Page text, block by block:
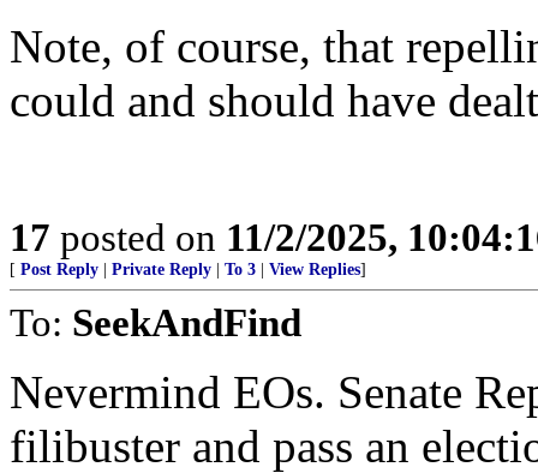
Note, of course, that
could and should have
17 posted on 11/2/2025,
[ Post Reply Private Reply To 3 View Replies]
To: SeekAndFind
Nevermind EOs. Senate
filibuster and pass an